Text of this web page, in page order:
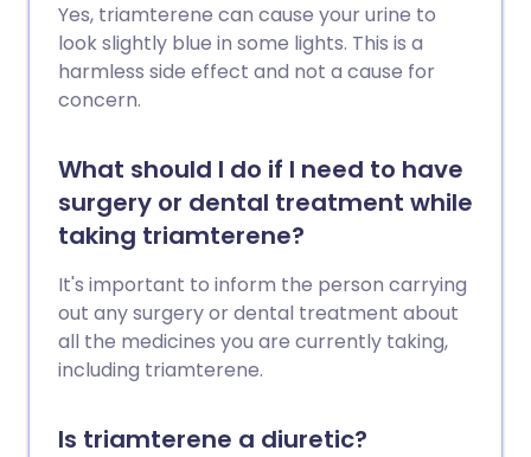
Yes, triamterene can cause your urine to
look slightly blue in some lights. This is a
harmless side effect and not a cause for
concern.
What should I do if I need to have
surgery or dental treatment while
taking triamterene?
It's important to inform the person carrying
out any surgery or dental treatment about
all the medicines you are currently taking,
including triamterene.
Is triamterene a diuretic?